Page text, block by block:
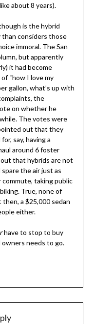
about 8 years).
is the hybrid
considers those
immoral. The San
but apparently
it had become
“how I love my
gallon, what’s up with
the
on whether he
The votes were
out that they
say, having a
around 6 foster
that hybrids are not
spare the air just as
taking public
True, none of
a $25,000 sedan
either.
have to stop to buy
owners needs to go.